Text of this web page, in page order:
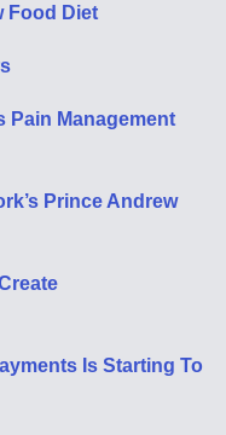
Food Diet
Pain Management
Prince Andrew
Is Starting To